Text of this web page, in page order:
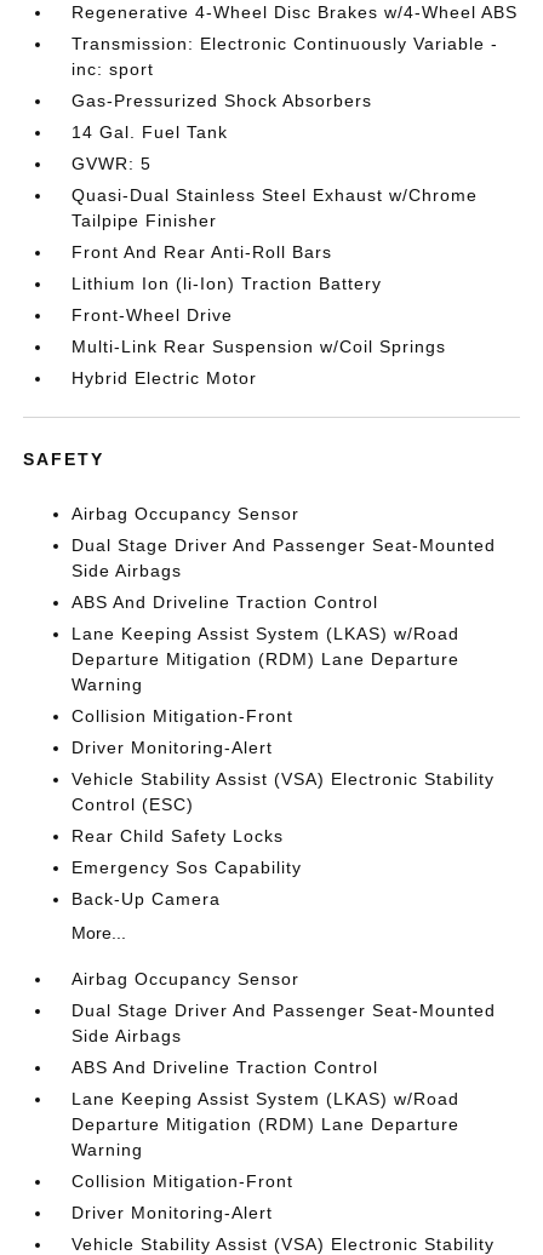
Regenerative 4-Wheel Disc Brakes w/4-Wheel ABS
Transmission: Electronic Continuously Variable -
inc: sport
Gas-Pressurized Shock Absorbers
14 Gal. Fuel Tank
GVWR: 5
Quasi-Dual Stainless Steel Exhaust w/Chrome
Tailpipe Finisher
Front And Rear Anti-Roll Bars
Lithium Ion (li-Ion) Traction Battery
Front-Wheel Drive
Multi-Link Rear Suspension w/Coil Springs
Hybrid Electric Motor
SAFETY
Airbag Occupancy Sensor
Dual Stage Driver And Passenger Seat-Mounted
Side Airbags
ABS And Driveline Traction Control
Lane Keeping Assist System (LKAS) w/Road
Departure Mitigation (RDM) Lane Departure
Warning
Collision Mitigation-Front
Driver Monitoring-Alert
Vehicle Stability Assist (VSA) Electronic Stability
Control (ESC)
Rear Child Safety Locks
Emergency Sos Capability
Back-Up Camera
More...
Airbag Occupancy Sensor
Dual Stage Driver And Passenger Seat-Mounted
Side Airbags
ABS And Driveline Traction Control
Lane Keeping Assist System (LKAS) w/Road
Departure Mitigation (RDM) Lane Departure
Warning
Collision Mitigation-Front
Driver Monitoring-Alert
Vehicle Stability Assist (VSA) Electronic Stability